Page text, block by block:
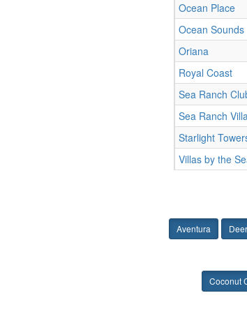
Ocean Place
Ocean Sounds
Oriana
Royal Coast
Sea Ranch
Sea Ranch
Starlight
Villas by the
Aventura
Coconut